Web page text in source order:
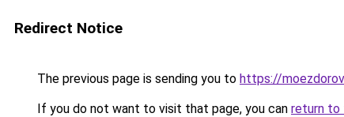
Redirect Notice
The previous page is sending you to https://
If you do not want to visit that page, you can return to